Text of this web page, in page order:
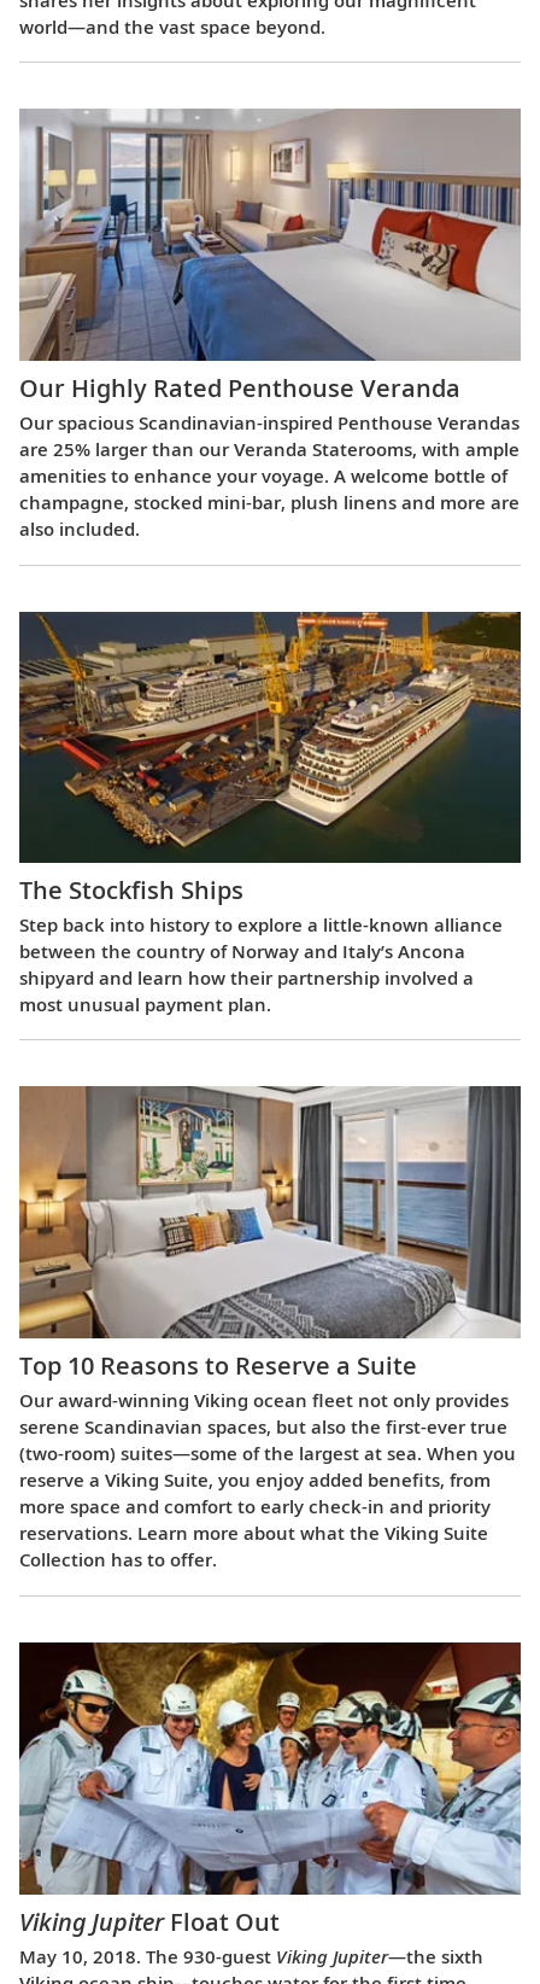
world—and the vast space beyond.
Our Highly Rated Penthouse Veranda
Our spacious Scandinavian-inspired Penthouse Verandas
are 25% larger than our Veranda Staterooms, with ample
amenities to enhance your voyage. A welcome bottle of
champagne, stocked mini-bar, plush linens and more are
also included.
The Stockfish Ships
Step back into history to explore a little-known alliance
between the country of Norway and Italy’s Ancona
shipyard and learn how their partnership involved a
most unusual payment plan.
Top 10 Reasons to Reserve a Suite
Our award-winning Viking ocean fleet not only provides
serene Scandinavian spaces, but also the first-ever true
(two-room) suites—some of the largest at sea. When you
reserve a Viking Suite, you enjoy added benefits, from
more space and comfort to early check-in and priority
reservations. Learn more about what the Viking Suite
Collection has to offer.
Viking JupiterFloat Out
May 10, 2018. The 930-guest Viking Jupiter—the sixth